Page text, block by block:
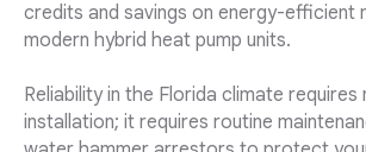
credits and savings on energy-efficient
modern hybrid heat pump units.
Reliability in the Florida climate
installation; it requires routine